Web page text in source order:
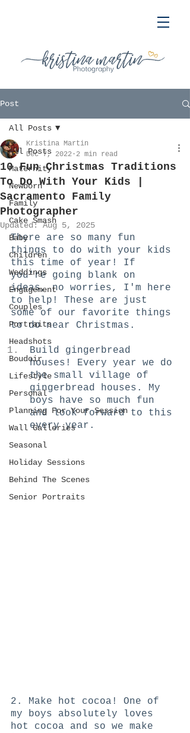
Post
All Posts
Maternity
Newborn
Family
Cake Smash
Baby
Children
Weddings
Engagement
Couples
Portraits
Headshots
Boudoir
Lifestyle
Personal
Planning For Your Session
Wall Galleries
Seasonal
Holiday Sessions
Behind The Scenes
Senior Portraits
All Posts
10 Fun Christmas Traditions
To Do With Your Kids |
Sacramento Family
Photographer
Kristina Martin
Dec 7, 2022 2 min read
Updated:Aug 5, 2025
There are so many fun
things to do with your kids
this time of year! If
you're going blank on
ideas, no worries, I'm here
to help! These are just
some of our favorite things
to do near Christmas.
Build gingerbread
houses! Every year we do
the small village of
gingerbread houses. My
boys have so much fun
and look forward to this
every year.
2. Make hot cocoa! One of
my boys absolutely loves
hot cocoa and so we make